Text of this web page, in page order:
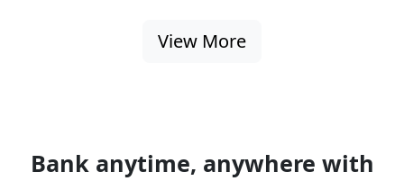
View More
Bank anytime, anywhere with